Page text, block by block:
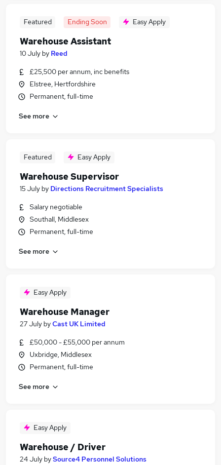
Featured Ending Soon Easy Apply
Warehouse Assistant
10 July by Reed
£25,500 per annum, inc benefits
Elstree, Hertfordshire
Permanent, full-time
See more
Featured Easy Apply
Warehouse Supervisor
15 July by Directions Recruitment Specialists
Salary negotiable
Southall, Middlesex
Permanent, full-time
See more
Easy Apply
Warehouse Manager
27 July byCast UK Limited
£50,000 - £55,000 per annum
Uxbridge, Middlesex
Permanent, full-time
See more
Easy Apply
Warehouse / Driver
24 July bySource4 Personnel Solutions